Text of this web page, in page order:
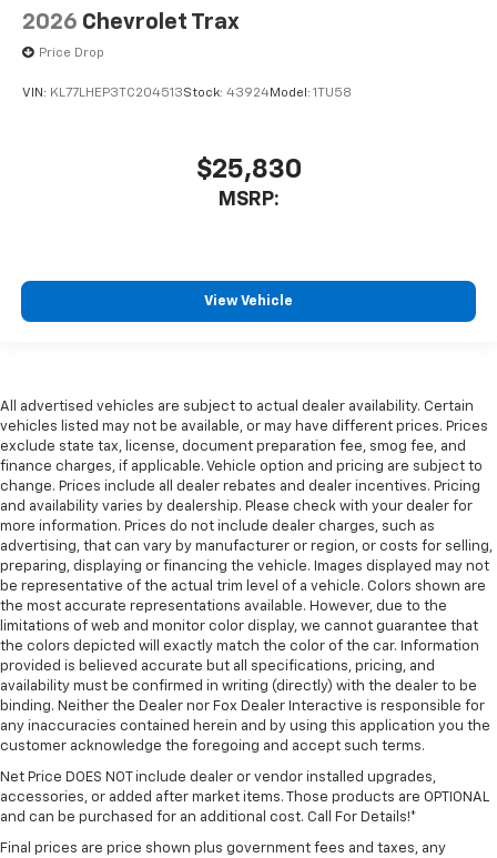
2026 Chevrolet Trax
Price Drop
VIN: KL77LHEP3TC204513Stock: 43924Model: 1TU58
$25,830
MSRP:
View Vehicle
All advertised vehicles are subject to actual dealer availability. Certain
vehicles listed may not be available, or may have different prices. Prices
exclude state tax, license, document preparation fee, smog fee, and
finance charges, if applicable. Vehicle option and pricing are subject to
change. Prices include all dealer rebates and dealer incentives. Pricing
and availability varies by dealership. Please check with your dealer for
more information. Prices do not include dealer charges, such as
advertising, that can vary by manufacturer or region, or costs for selling,
preparing, displaying or financing the vehicle. Images displayed may not
be representative of the actual trim level of a vehicle. Colors shown are
the most accurate representations available. However, due to the
limitations of web and monitor color display, we cannot guarantee that
the colors depicted will exactly match the color of the car. Information
provided is believed accurate but all specifications, pricing, and
availability must be confirmed in writing (directly) with the dealer to be
binding. Neither the Dealer nor Fox Dealer Interactive is responsible for
any inaccuracies contained herein and by using this application you the
customer acknowledge the foregoing and accept such terms.
Net Price DOES NOT include dealer or vendor installed upgrades,
accessories, or added after market items. Those products are OPTIONAL
and can be purchased for an additional cost. Call For Details!*
Final prices are price shown plus government fees and taxes, any